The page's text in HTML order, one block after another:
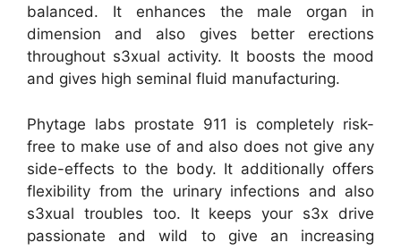
balanced. It enhances the male organ in
dimension and also gives better erections
throughout s3xual activity. It boosts the mood
and gives high seminal fluid manufacturing.
Phytage labs prostate 911 is completely risk-
free to make use of and also does not give any
side-effects to the body. It additionally offers
flexibility from the urinary infections and also
s3xual troubles too. It keeps your s3x drive
passionate and wild to give an increasing